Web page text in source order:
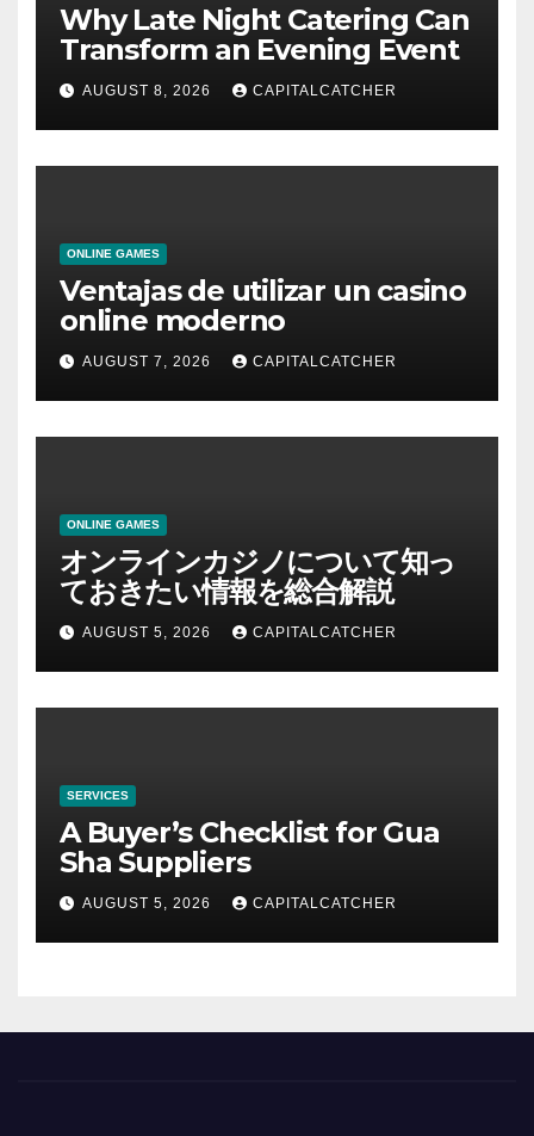
Why Late Night Catering Can
Transform an Evening Event
AUGUST 8, 2026 CAPITALCATCHER
ONLINE GAMES
Ventajas de utilizar un casino
online moderno
AUGUST 7, 2026 CAPITALCATCHER
ONLINE GAMES
オンラインカジノについて知っ
ておきたい情報を総合解説
AUGUST 5, 2026 CAPITALCATCHER
SERVICES
A Buyer’s Checklist for Gua
Sha Suppliers
AUGUST 5, 2026 CAPITALCATCHER